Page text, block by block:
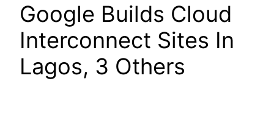
Google Builds Cloud
Interconnect Sites In
Lagos, 3 Others